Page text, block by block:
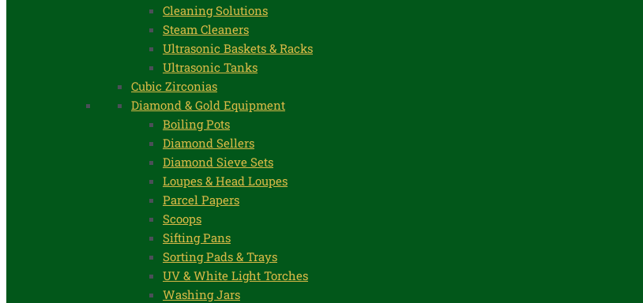
Cleaning Solutions
Steam Cleaners
Ultrasonic Baskets & Racks
Ultrasonic Tanks
Cubic Zirconias
Diamond & Gold Equipment
Boiling Pots
Diamond Sellers
Diamond Sieve Sets
Loupes & Head Loupes
Parcel Papers
Scoops
Sifting Pans
Sorting Pads & Trays
UV & White Light Torches
Washing Jars